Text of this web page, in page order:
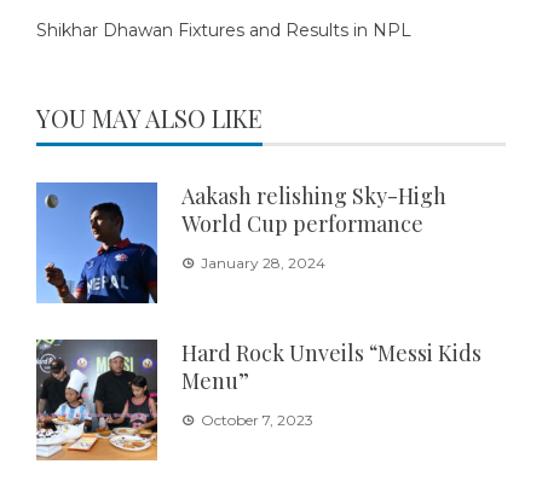
Shikhar Dhawan Fixtures and Results in NPL
YOU MAY ALSO LIKE
Aakash relishing Sky-High
World Cup performance
January 28, 2024
Hard Rock Unveils “Messi Kids
Menu”
October 7, 2023